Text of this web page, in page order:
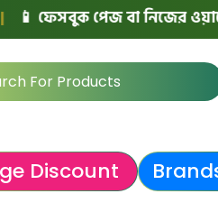
ফেসবুক পেজ বা নিজের ওয়ালে
Discount